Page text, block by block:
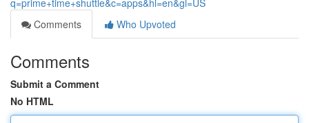
q=prime+time+shuttle&c=apps&hl=en&gl=US
Comments
Who Upvoted
Comments
Submit a Comment
No HTML